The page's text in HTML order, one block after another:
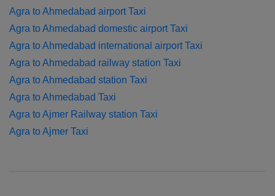
Agra to Ahmedabad airport Taxi
Agra to Ahmedabad domestic airport Taxi
Agra to Ahmedabad international airport Taxi
Agra to Ahmedabad railway station Taxi
Agra to Ahmedabad station Taxi
Agra to Ahmedabad Taxi
Agra to Ajmer Railway station Taxi
Agra to Ajmer Taxi